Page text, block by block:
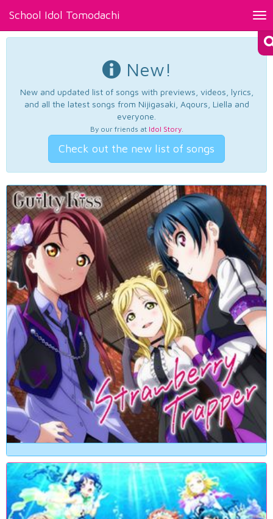
School Idol Tomodachi
New!
New and updated list of songs with previews, videos, lyrics,
and all the latest songs from Nijigasaki, Aqours, Liella and
everyone.
By our friends at Idol Story.
Check out the new list of songs